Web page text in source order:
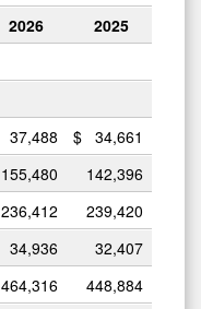
2026
2025
37,488 $ 34,661
155,480
142,396
236,412
239,420
34,936
32,407
464,316
448,884